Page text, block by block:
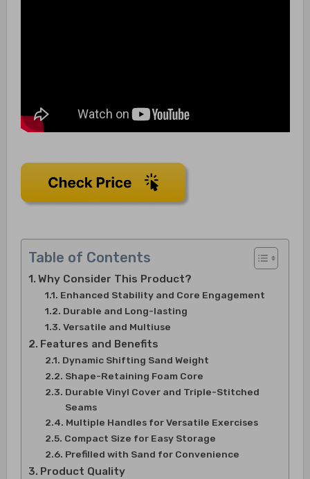
Table of Contents
Why Consider This Product?
Enhanced Stability and Core Engagement
Durable and Long-lasting
Versatile and Multiuse
Features and Benefits
Dynamic Shifting Sand Weight
Shape-Retaining Foam Core
Durable Vinyl Cover and Triple-Stitched
Seams
Multiple Handles for Versatile Exercises
Compact Size for Easy Storage
Prefilled with Sand for Convenience
Product Quality